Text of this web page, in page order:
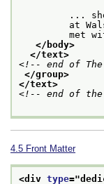
... she is
at Walsall,
met with
</body>
</text>
<!-- end of The
</group>
</text>
<!-- end of the
4.5 Front Matter
<div type="